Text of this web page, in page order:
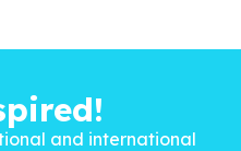
and international